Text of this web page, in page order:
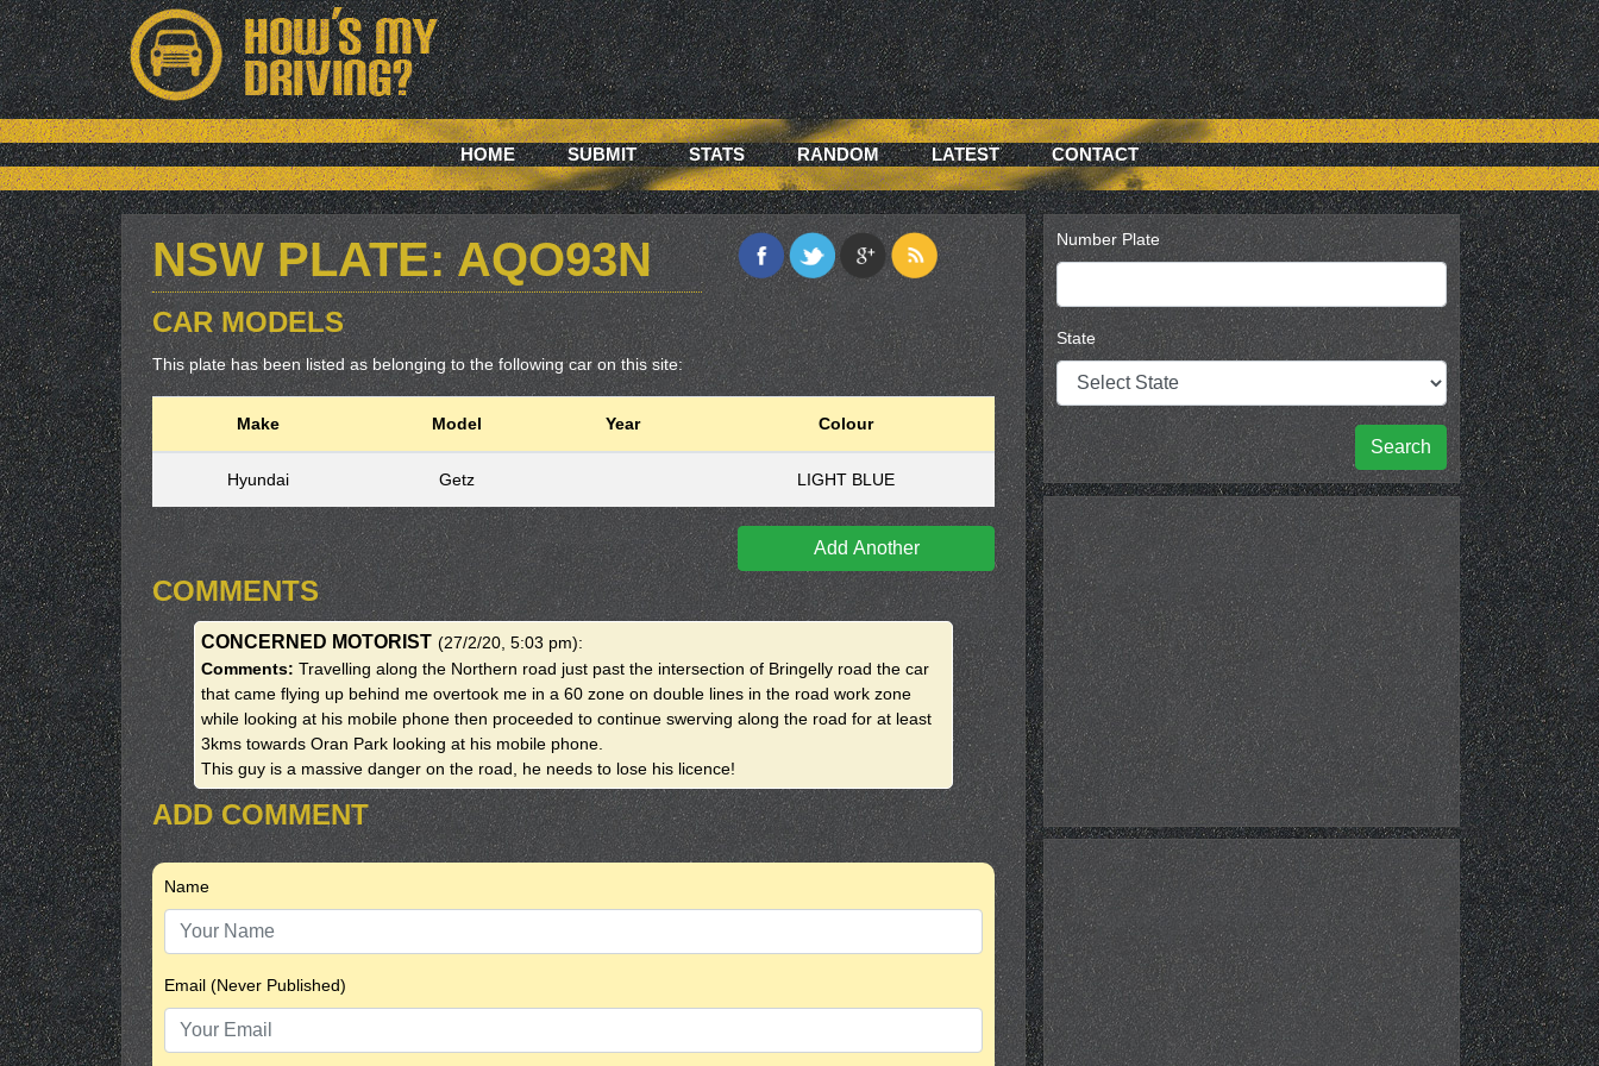
HOME SUBMIT STATS RANDOM LATEST CONTACT
NSW PLATE: AQO93N
CAR MODELS
This plate has been listed as belonging to the following car on this site:
Make Model Year Colour
Hyundai Getz LIGHT BLUE
Add Another
COMMENTS
CONCERNED MOTORIST (27/2/20, 5:03 pm):
Comments:Travelling along the Northern road just past the intersection of Bringelly road the car
that came flying up behind me overtook me in a 60 zone on double lines in the road work zone
while looking at his mobile phone then proceeded to continue swerving along the road for at least
3kms towards Oran Park looking at his mobile phone.
This guy is a massive danger on the road, he needs to lose his licence!
ADD COMMENT
Name
Email (Never Published)
Number Plate
State
Search